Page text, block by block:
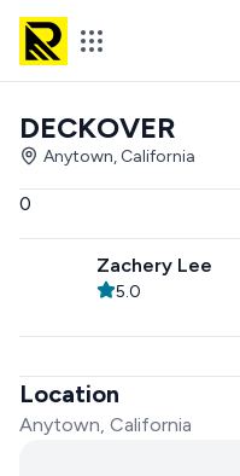
DECKOVER
Anytown, California
0
Zachery Lee
5.0
Location
Anytown, California